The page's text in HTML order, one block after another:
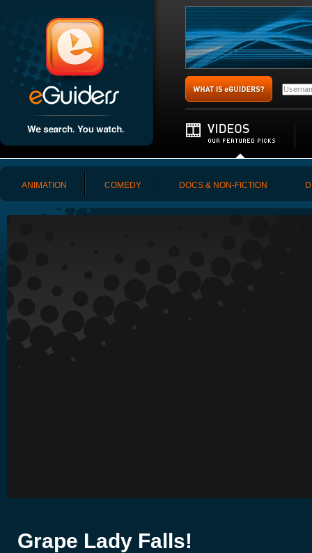
ANIMATION COMEDY DOCS & NON-FICTION
Grape Lady Falls!